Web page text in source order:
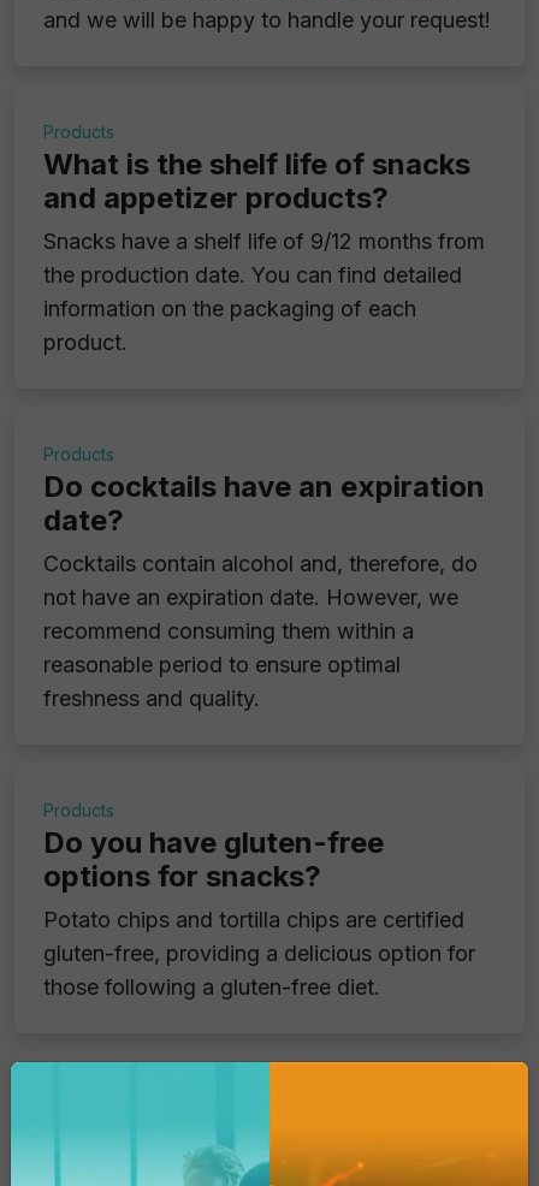
and we will be happy to handle your request!
Products
What is the shelf life of snacks
and appetizer products?
Snacks have a shelf life of 9/12 months from
the production date. You can find detailed
information on the packaging of each
product.
Products
Do cocktails have an expiration
date?
Cocktails contain alcohol and, therefore, do
not have an expiration date. However, we
recommend consuming them within a
reasonable period to ensure optimal
freshness and quality.
Products
Do you have gluten-free
options for snacks?
Potato chips and tortilla chips are certified
gluten-free, providing a delicious option for
those following a gluten-free diet.
Do your products contain
genetically modified ingredients